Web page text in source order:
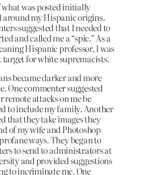
was posted initially
around my Hispanic origins.
suggested that I needed to
and called me a “spic.” As a
Hispanic professor, I was
target for white supremacists.
became darker and more
One commenter suggested
remote attacks on me be
to include my family. Another
that they take images they
of my wife and Photoshop
ways. They began to
to send to administrators at
and provided suggestions
to incriminate me. One